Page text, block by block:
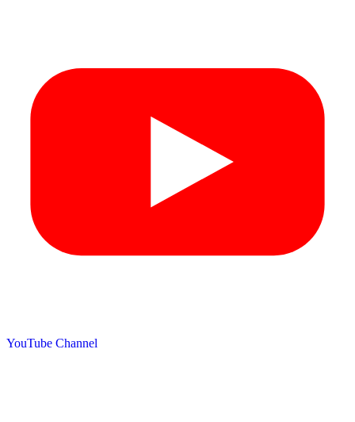
YouTube Channel